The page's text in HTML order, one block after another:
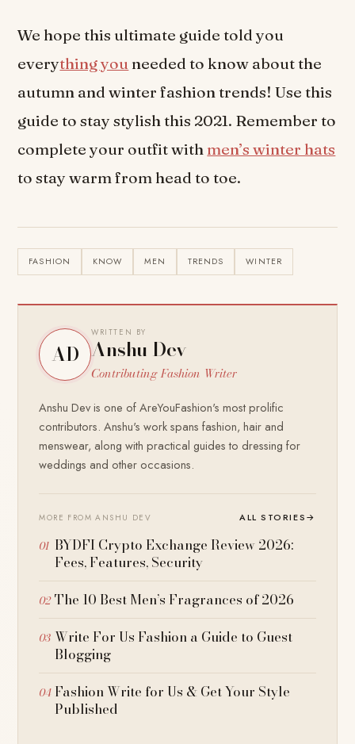
We hope this ultimate guide told you
everything you needed to know about the
autumn and winter fashion trends! Use this
guide to stay stylish this 2021. Remember to
complete your outfit with men’s winter hats
to stay warm from head to toe.
FASHION KNOW MEN TRENDS WINTER
AD
WRITTEN BY
Anshu Dev
Contributing Fashion Writer
Anshu Dev is one of AreYouFashion's most prolific
contributors. Anshu's work spans fashion, hair and
menswear, along with practical guides to dressing for
weddings and other occasions.
MORE FROM ANSHU DEV ALL STORIES→
BYDFI Crypto Exchange Review 2026:
Fees, Features, Security
The 10 Best Men’s Fragrances of 2026
Write For Us Fashion a Guide to Guest
Blogging
Fashion Write for Us & Get Your Style
Published